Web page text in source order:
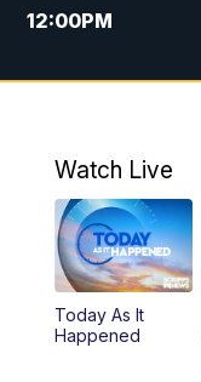
12:00PM
5:30PM
Watch Live
Today As It
Happened